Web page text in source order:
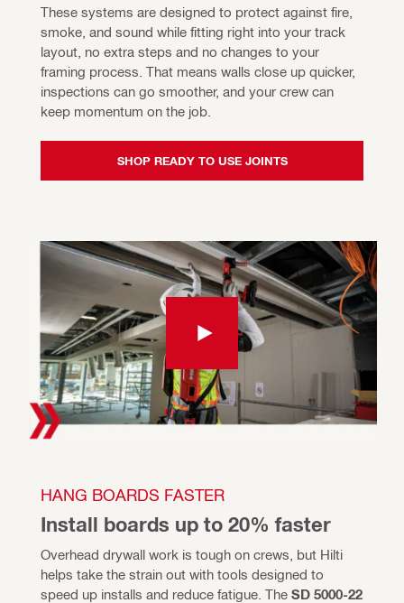
These systems are designed to protect against fire,
smoke, and sound while fitting right into your track
layout, no extra steps and no changes to your
framing process. That means walls close up quicker,
inspections can go smoother, and your crew can
keep momentum on the job.
SHOP READY TO USE JOINTS
HANG BOARDS FASTER
Install boards up to 20% faster
Overhead drywall work is tough on crews, but Hilti
helps take the strain out with tools designed to
speed up installs and reduce fatigue. The SD 5000-22